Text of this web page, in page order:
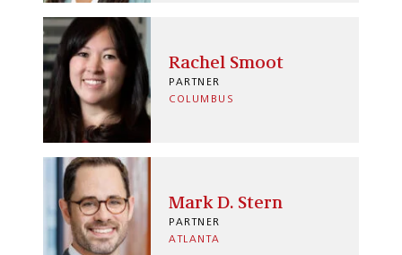
Rachel Smoot
PARTNER
COLUMBUS
Mark D. Stern
PARTNER
ATLANTA